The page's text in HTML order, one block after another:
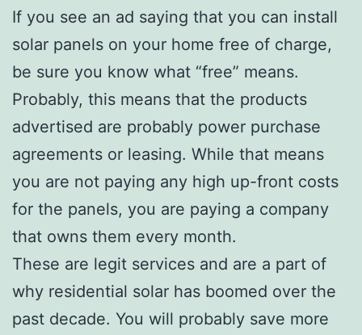
If you see an ad saying that you can install
solar panels on your home free of charge,
be sure you know what “free” means.
Probably, this means that the products
advertised are probably power purchase
agreements or leasing. While that means
you are not paying any high up-front costs
for the panels, you are paying a company
that owns them every month.
These are legit services and are a part of
why residential solar has boomed over the
past decade. You will probably save more